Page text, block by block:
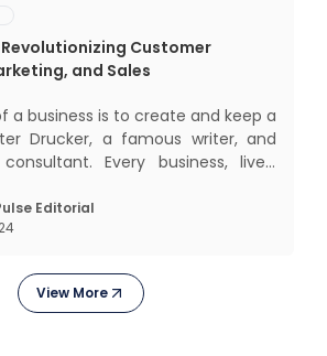
Revolutionizing Customer
and Sales
a business is to create and keep a
Drucker, a famous writer, and
business, lives,
to goods and service also want
self-service and personalisation.
Editorial
View More